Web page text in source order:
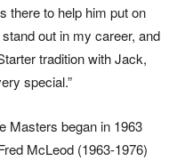
there to help him put on
out in my career, and
tradition with Jack,
special.”
Masters began in 1963
McLeod (1963-1976)